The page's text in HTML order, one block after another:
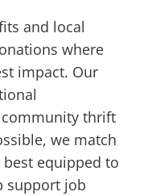
and local
where
impact. Our
community thrift
we match
equipped to
support job